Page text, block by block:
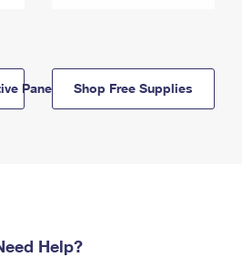
Panels Shop Free Supplies
Help?